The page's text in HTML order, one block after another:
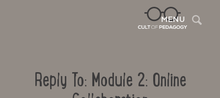
MENU
Reply To: Module 2: Online